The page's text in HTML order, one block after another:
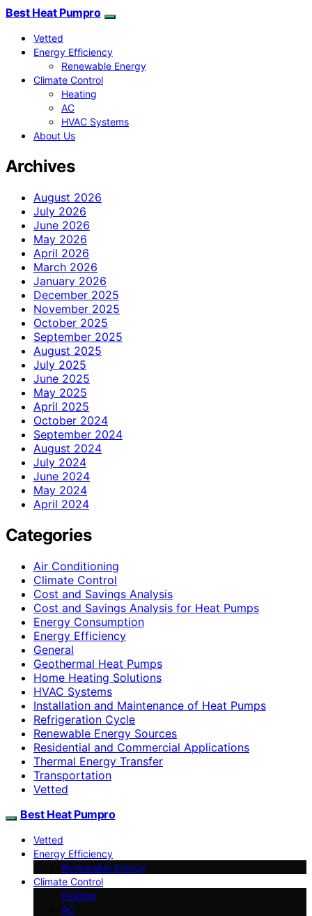
Best Heat Pumpro
Vetted
Energy Efficiency
Renewable Energy
Climate Control
Heating
AC
HVAC Systems
About Us
Archives
August 2026
July 2026
June 2026
May 2026
April 2026
March 2026
January 2026
December 2025
November 2025
October 2025
September 2025
August 2025
July 2025
June 2025
May 2025
April 2025
October 2024
September 2024
August 2024
July 2024
June 2024
May 2024
April 2024
Categories
Air Conditioning
Climate Control
Cost and Savings Analysis
Cost and Savings Analysis for Heat Pumps
Energy Consumption
Energy Efficiency
General
Geothermal Heat Pumps
Home Heating Solutions
HVAC Systems
Installation and Maintenance of Heat Pumps
Refrigeration Cycle
Renewable Energy Sources
Residential and Commercial Applications
Thermal Energy Transfer
Transportation
Vetted
Best Heat Pumpro
Vetted
Energy Efficiency
Renewable Energy
Climate Control
Heating
AC